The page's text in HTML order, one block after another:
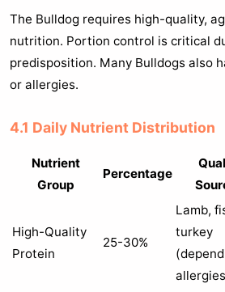
The Bulldog requires high-quality,
nutrition. Portion control is critical
predisposition. Many Bulldogs also
or allergies.
4.1 Daily Nutrient Distribution
Nutrient
Group
Percentage
High-Quality
Protein
25-30%
Lamb,
turkey